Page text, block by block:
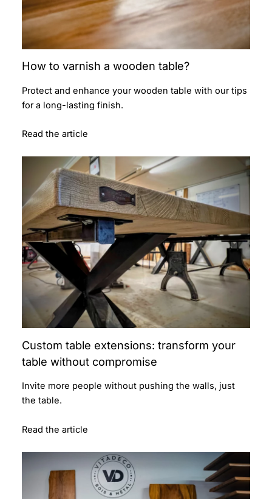
How to varnish a wooden table?
Protect and enhance your wooden table with our tips
for a long-lasting finish.
Read the article
Custom table extensions: transform your
table without compromise
Invite more people without pushing the walls, just
the table.
Read the article